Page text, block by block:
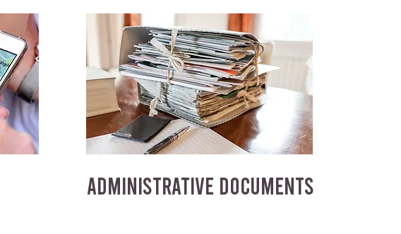
ADMINISTRATIVE DOCUMENTS